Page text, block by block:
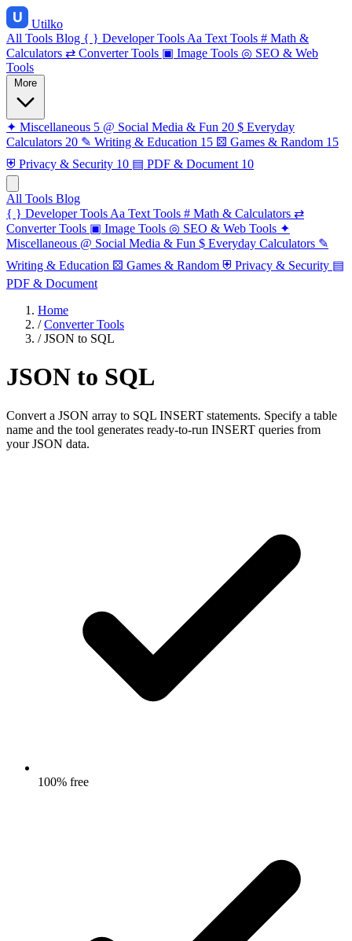
Utilko
All Tools Blog { } Developer Tools Aa Text Tools # Math &
Calculators ⇄ Converter Tools ▣ Image Tools ◎ SEO & Web
Tools
✦ Miscellaneous 5 @ Social Media & Fun 20 $ Everyday
Calculators 20 ✎ Writing & Education 15 ⚄ Games & Random 15
⛨ Privacy & Security 10 ▤ PDF & Document 10
All Tools Blog
{ } Developer Tools Aa Text Tools # Math & Calculators ⇄
Converter Tools ▣ Image Tools ◎ SEO & Web Tools ✦
Miscellaneous @ Social Media & Fun $ Everyday Calculators ✎
Writing & Education ⚄ Games & Random ⛨ Privacy & Security ▤
PDF & Document
Home
/ Converter Tools
/ JSON to SQL
JSON to SQL
Convert a JSON array to SQL INSERT statements. Specify a table
name and the tool generates ready-to-run INSERT queries from
your JSON data.
100% free